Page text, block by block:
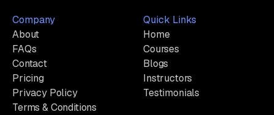
Company
About
FAQs
Contact
Pricing
Privacy Policy
Terms & Conditions
Quick Links
Home
Courses
Blogs
Instructors
Testimonials